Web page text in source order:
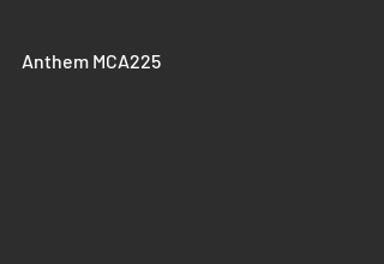
Anthem MCA225